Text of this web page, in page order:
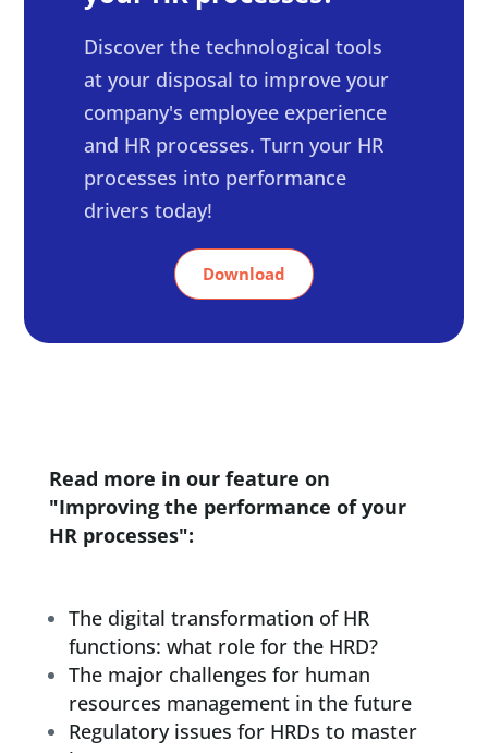
Discover the technological tools
at your disposal to improve your
company's employee experience
and HR processes. Turn your HR
processes into performance
drivers today!
Download
Read more in our feature on
"Improving the performance of your
HR processes":
The digital transformation of HR
functions: what role for the HRD?
The major challenges for human
resources management in the future
Regulatory issues for HRDs to master